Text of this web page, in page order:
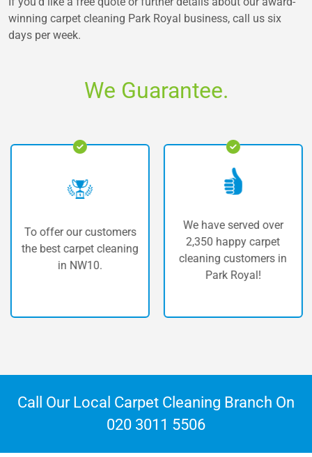
winning carpet cleaning Park Royal business, call us six
days per week.
We Guarantee.
offer our customers
best carpet cleaning
in NW10.
We have served over
2,350 happy carpet
cleaning customers in
Park Royal!
Call Our Local Carpet Cleaning Branch On
020 3011 5506